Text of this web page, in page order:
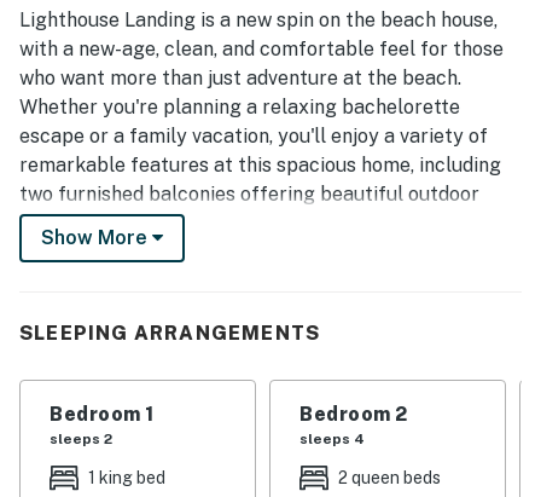
an easy walk to the beach that guests found especially
convenient. Guests also repeatedly enjoyed the private
pool and backyard, describing them as refreshing, lovely,
and a favorite part of the stay. Overall, the home is
appreciated for its peaceful neighborhood, attractive
decor, and welcoming atmosphere that inspires many
guests to return.
Lighthouse Landing is a new spin on the beach house,
with a new-age, clean, and comfortable feel for those
who want more than just adventure at the beach.
Whether you're planning a relaxing bachelorette
escape or a family vacation, you'll enjoy a variety of
remarkable features at this spacious home, including
two furnished balconies offering beautiful outdoor
views, a private outdoor pool, a grassy yard, and a fire
pit. Guests will also have access to a modern, well-
amenities.
Grab your beach gear and walk just two blocks to the
shore for days of fun on the sand and in the warm
waters of the Gulf of Mexico. For more excitement,
visit nearby Gulf State Park and Lake Shelby, a 900-
Show More
SLEEPING ARRANGEMENTS
Bedroom 1
sleeps 2
1 king bed
Bedroom 2
sleeps 4
2 queen beds